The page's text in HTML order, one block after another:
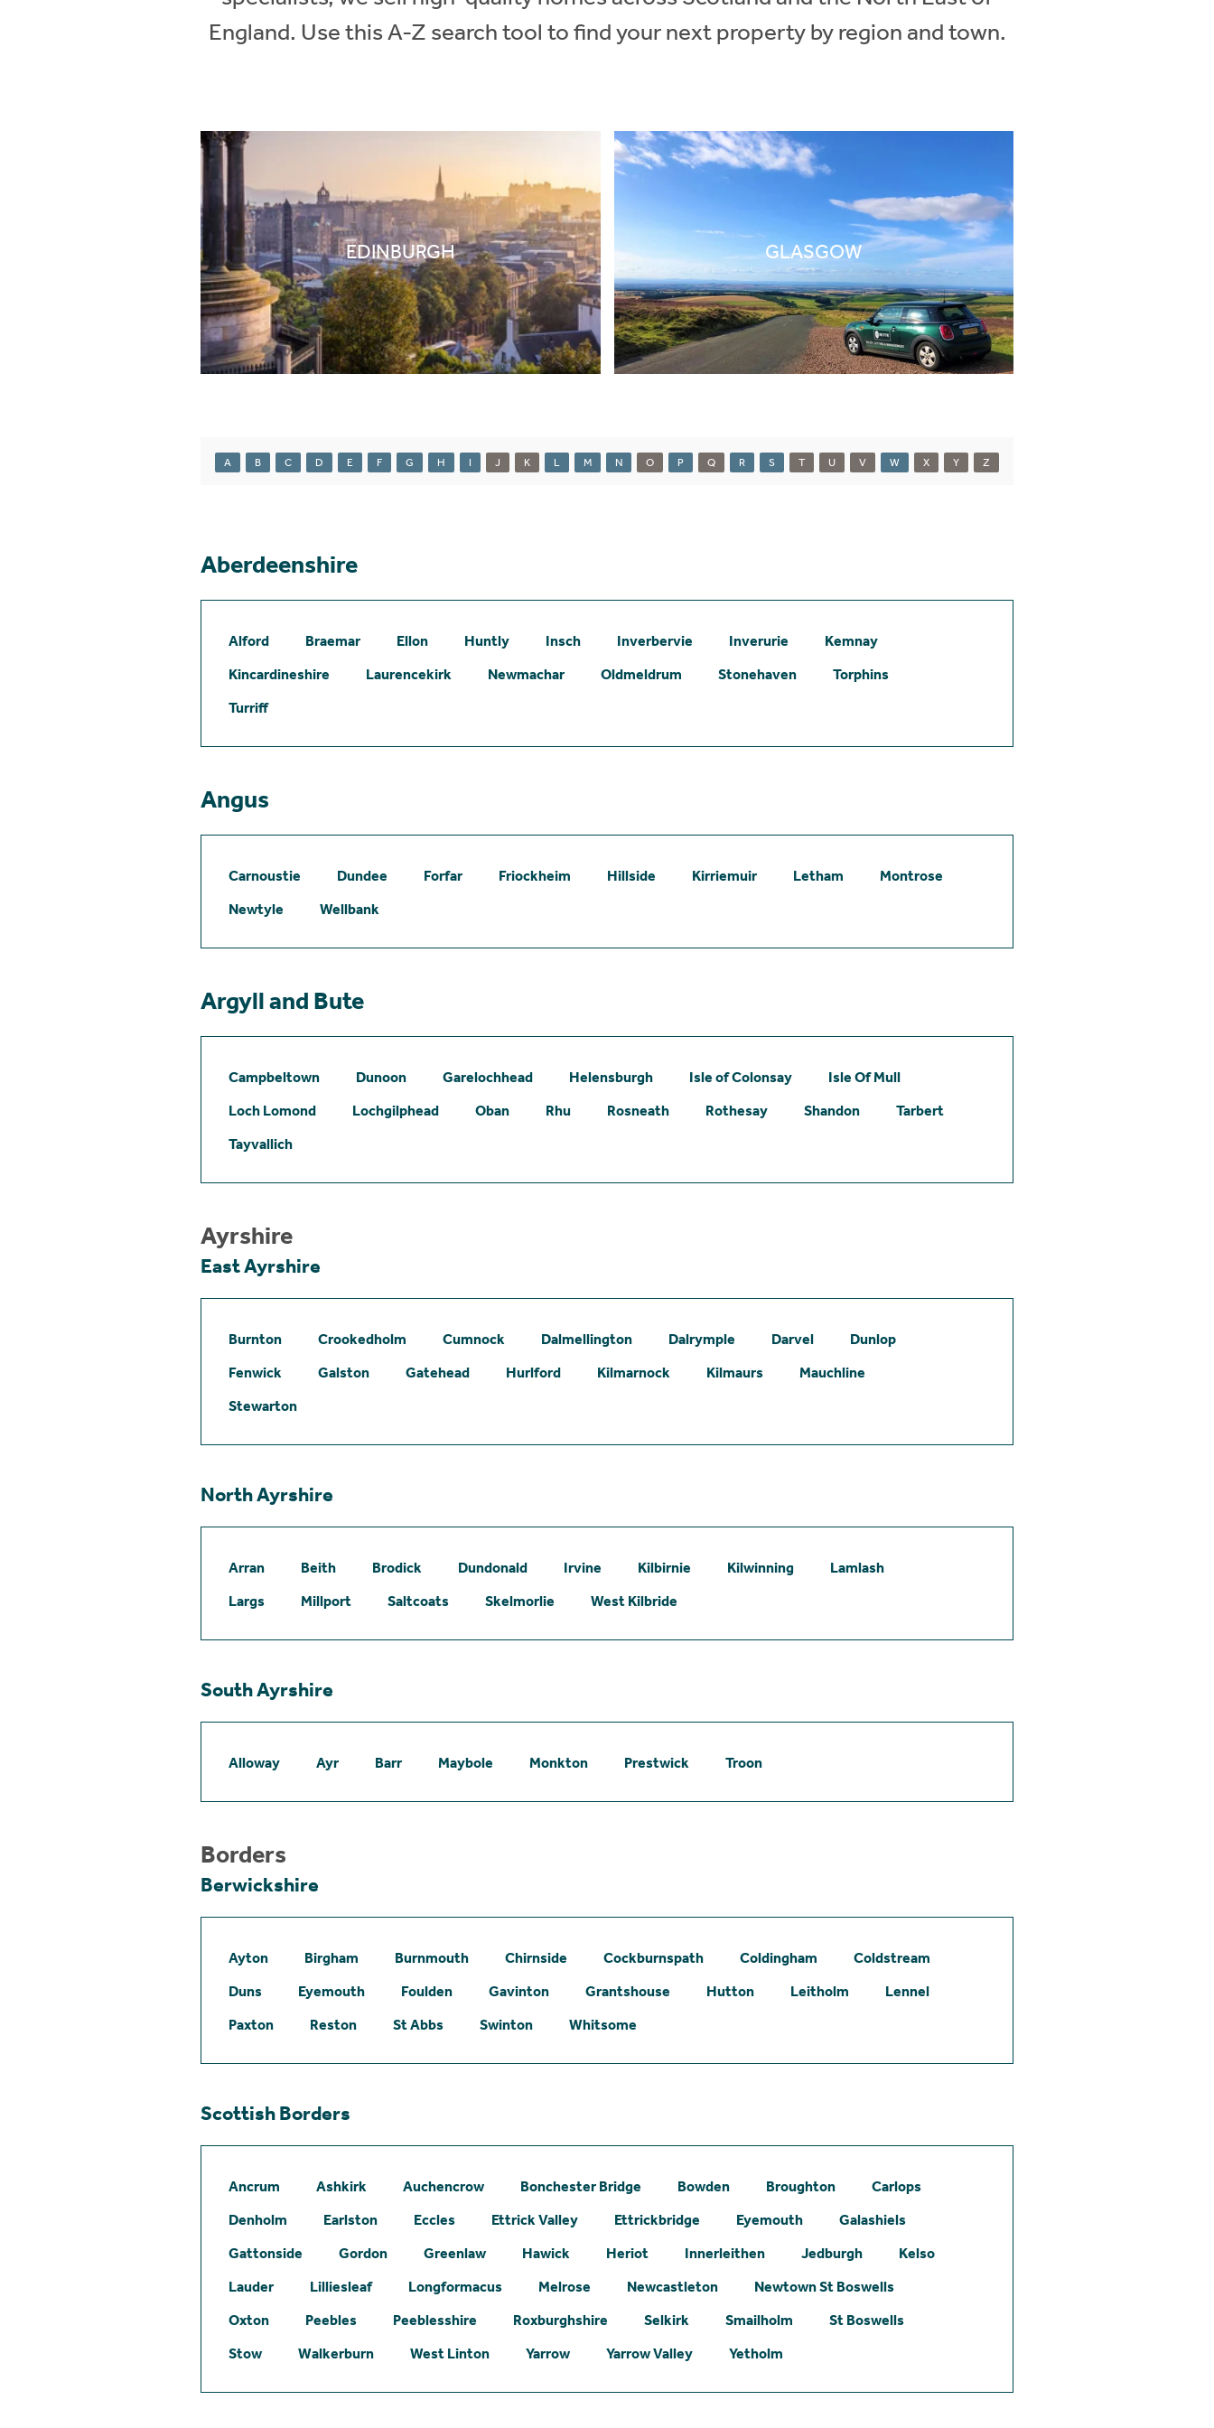
England. Use this A-Z search tool to find your next property by region and town.
EDINBURGH GLASGOW
A B C D E F G H I J K L M N O P Q R S T U V W X Y Z
Aberdeenshire
Alford Braemar Ellon Huntly Insch Inverbervie Inverurie
Kemnay
Kincardineshire
Laurencekirk Newmachar Oldmeldrum Stonehaven
Torphins
Turriff
Angus
Carnoustie Dundee Forfar Friockheim Hillside Kirriemuir Letham
Montrose
Newtyle
Wellbank
Argyll and Bute
Campbeltown Dunoon Garelochhead Helensburgh Isle of Colonsay
Isle Of Mull
Loch Lomond
Lochgilphead Oban Rhu Rosneath Rothesay Shandon
Tarbert
Tayvallich
Ayrshire
East Ayrshire
Burnton Crookedholm Cumnock Dalmellington Dalrymple Darvel
Dunlop
Fenwick
Galston Gatehead Hurlford Kilmarnock Kilmaurs
Mauchline
Stewarton
North Ayrshire
Arran Beith Brodick Dundonald Irvine Kilbirnie Kilwinning
Lamlash
Largs
Millport Saltcoats Skelmorlie West Kilbride
South Ayrshire
Alloway Ayr Barr Maybole Monkton Prestwick Troon
Borders
Berwickshire
Ayton Birgham Burnmouth Chirnside Cockburnspath Coldingham
Coldstream
Duns
Eyemouth Foulden Gavinton Grantshouse Hutton Leitholm
Lennel
Paxton
Reston St Abbs Swinton Whitsome
Scottish Borders
Ancrum Ashkirk Auchencrow Bonchester Bridge Bowden Broughton
Carlops
Denholm
Earlston Eccles Ettrick Valley Ettrickbridge Eyemouth
Galashiels
Gattonside
Gordon Greenlaw Hawick Heriot Innerleithen Jedburgh
Kelso
Lauder
Lilliesleaf Longformacus Melrose Newcastleton
Newtown St Boswells
Oxton
Peebles Peeblesshire Roxburghshire Selkirk Smailholm
St Boswells
Stow
Walkerburn West Linton Yarrow Yarrow Valley Yetholm